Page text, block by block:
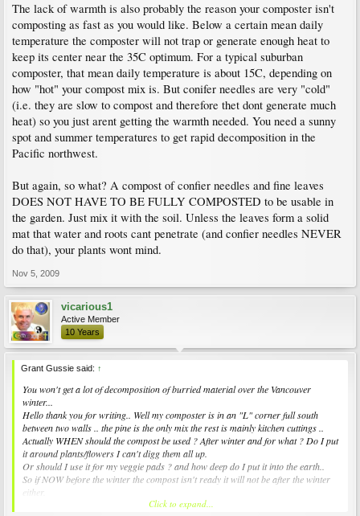
The lack of warmth is also probably the reason your composter isn't
composting as fast as you would like. Below a certain mean daily
temperature the composter will not trap or generate enough heat to
keep its center near the 35C optimum. For a typical suburban
composter, that mean daily temperature is about 15C, depending on
how "hot" your compost mix is. But conifer needles are very "cold"
(i.e. they are slow to compost and therefore thet dont generate much
heat) so you just arent getting the warmth needed. You need a sunny
spot and summer temperatures to get rapid decomposition in the
Pacific northwest.
But again, so what? A compost of confier needles and fine leaves
DOES NOT HAVE TO BE FULLY COMPOSTED to be usable in
the garden. Just mix it with the soil. Unless the leaves form a solid
mat that water and roots cant penetrate (and confier needles NEVER
do that), your plants wont mind.
Nov 5, 2009
vicarious1
Active Member
10 Years
Grant Gussie said: ↑
You won't get a lot of decomposition of burried material over the Vancouver
winter...
Hello thank you for writing.. Well my composter is in an "L" corner full south
between two walls .. the pine is the only mix the rest is mainly kitchen cuttings ..
Actually WHEN should the compost be used ? After winter and for what ? Do I put
it around plants/flowers I can't digg them all up.
Or should I use it for my veggie pads ? and how deep do I put it into the earth..
So if NOW before the winter the compost isn't ready it will not be after the winter
either.
so will it be usable in Spring.. Go I can't imagine hadling all the 1/2 rotten stuff
Click to expand...